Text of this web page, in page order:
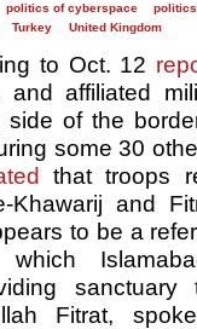
politics of cyberspace
Turkey United Kingdom
to Oct. 12
and affiliated
side of the
some 30
that troops
Khawarij and
to be a
Fitrat,